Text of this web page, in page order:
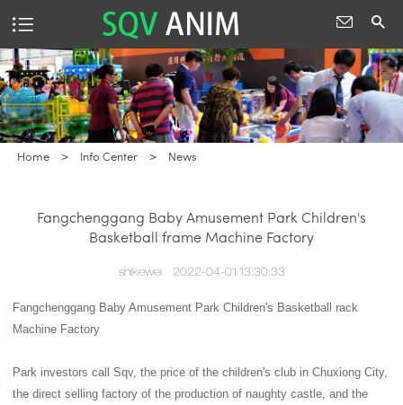
Home > Info Center > News
Fangchenggang Baby Amusement Park Children's
Basketball frame Machine Factory
shikewei 2022-04-01 13:30:33
Fangchenggang Baby Amusement Park Children's Basketball rack
Machine Factory
Park investors call Sqv, the price of the children's club in Chuxiong City,
the direct selling factory of the production of naughty castle, and the